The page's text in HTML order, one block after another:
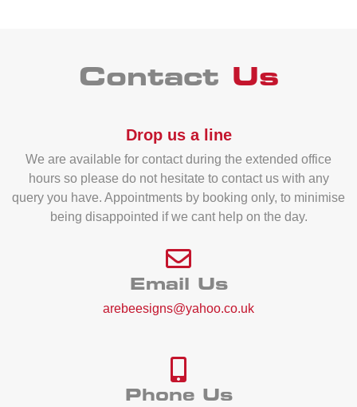
Contact Us
Drop us a line
We are available for contact during the extended office
hours so please do not hesitate to contact us with any
query you have. Appointments by booking only, to minimise
being disappointed if we cant help on the day.
Email Us
arebeesigns@yahoo.co.uk
Phone Us